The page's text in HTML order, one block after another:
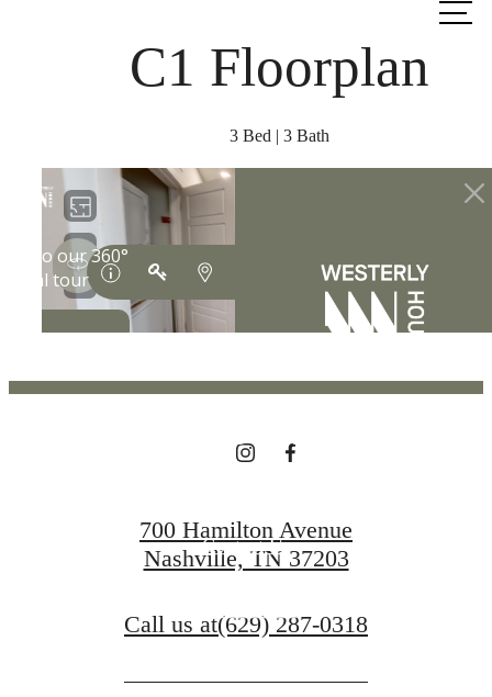
C1 Floorplan
3 Bed | 3 Bath
THE LIFESTYLE
YOU'VE
FOR.
Contact Us
700 Hamilton Avenue
Nashville, TN 37203
Call us at(629) 287-0318